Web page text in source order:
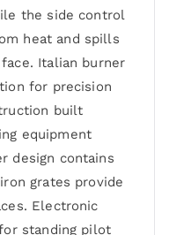
the side control
heat and spills
Italian burner
for precision
built
equipment
design contains
grates provide
Electronic
standing pilot